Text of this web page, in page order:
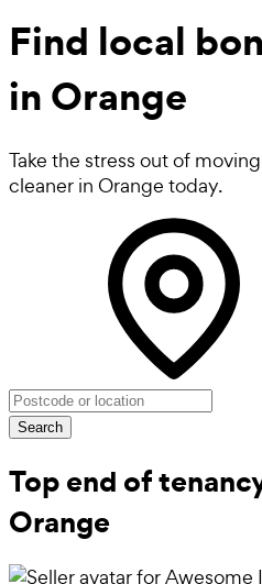
Find local
in Orange
Take the stress out of
cleaner in Orange today.
Search
Top end of
Orange